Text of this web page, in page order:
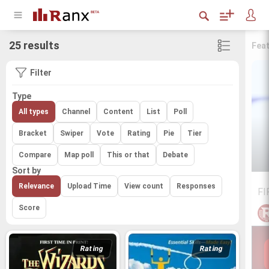
25 results
Filter
Type
All types Channel Content List Poll
Bracket Swiper Vote Rating Pie Tier
Compare Map poll This or that Debate
Sort by
Relevance Upload Time View count Responses
Score
Rating Rating